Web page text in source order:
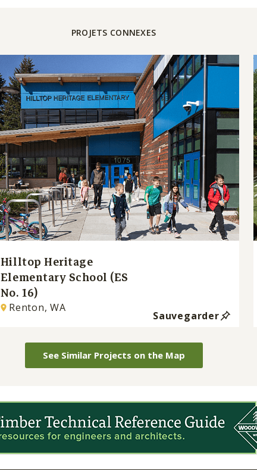
PROJETS CONNEXES
Hilltop Heritage
Elementary School (ES
No. 16)
Renton, WA
Sauvegarder
See Similar Projects on the Map